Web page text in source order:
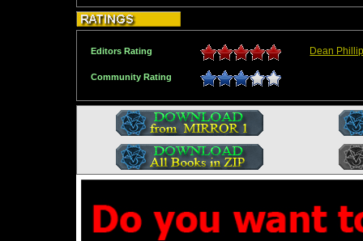
Editors Rating Dean
Community Rating